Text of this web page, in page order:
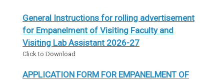
General Instructions for rolling advertisement
for Empanelment of Visiting Faculty and
Visiting Lab Assistant 2026-27
Click to Download
APPLICATION FORM FOR EMPANELMENT OF